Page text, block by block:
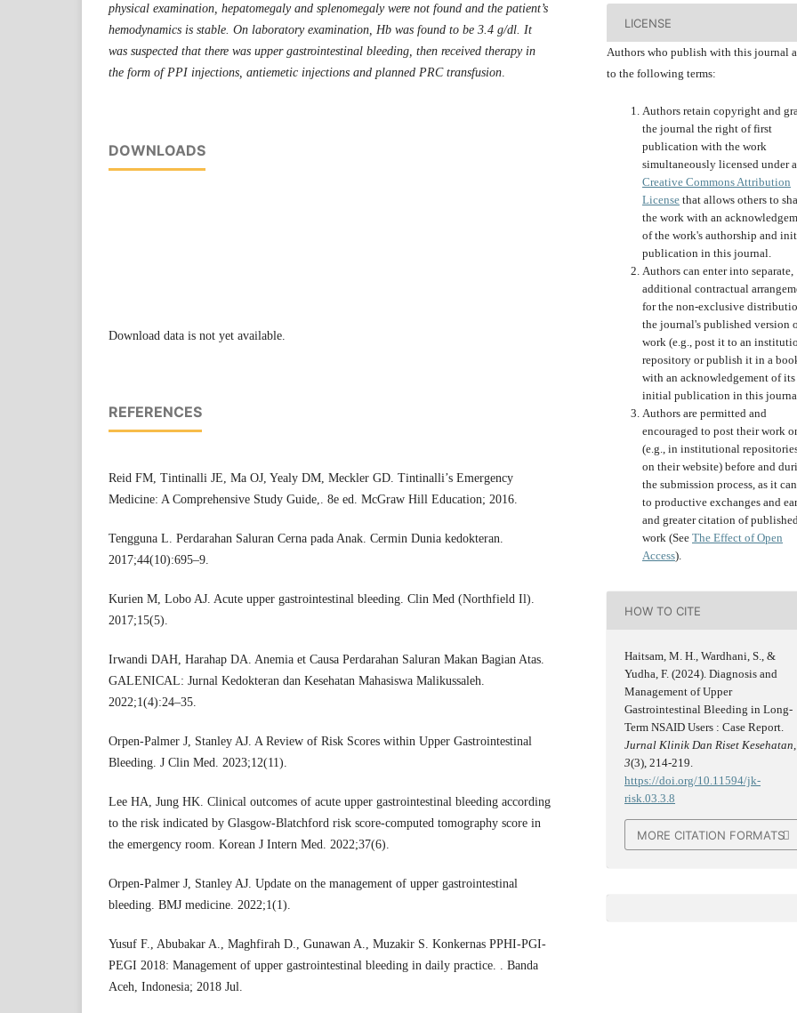
physical examination, hepatomegaly and splenomegaly were not found and the patient’s
hemodynamics is stable. On laboratory examination, Hb was found to be 3.4 g/dl. It
was suspected that there was upper gastrointestinal bleeding, then received therapy in
the form of PPI injections, antiemetic injections and planned PRC transfusion
DOWNLOADS
Download data is not yet available.
REFERENCES
Reid FM, Tintinalli JE, Ma OJ, Yealy DM, Meckler GD. Tintinalli’s Emergency
Medicine: A Comprehensive Study Guide,. 8e ed. McGraw Hill Education; 2016.
Tengguna L. Perdarahan Saluran Cerna pada Anak. Cermin Dunia kedokteran.
2017;44(10):695–9.
Kurien M, Lobo AJ. Acute upper gastrointestinal bleeding. Clin Med (Northfield Il).
2017;15(5).
Irwandi DAH, Harahap DA. Anemia et Causa Perdarahan Saluran Makan Bagian Atas.
GALENICAL: Jurnal Kedokteran dan Kesehatan Mahasiswa Malikussaleh.
2022;1(4):24–35.
Orpen-Palmer J, Stanley AJ. A Review of Risk Scores within Upper Gastrointestinal
Bleeding. J Clin Med. 2023;12(11).
Lee HA, Jung HK. Clinical outcomes of acute upper gastrointestinal bleeding according
to the risk indicated by Glasgow-Blatchford risk score-computed tomography score in
the emergency room. Korean J Intern Med. 2022;37(6).
Orpen-Palmer J, Stanley AJ. Update on the management of upper gastrointestinal
bleeding. BMJ medicine. 2022;1(1).
Yusuf F., Abubakar A., Maghfirah D., Gunawan A., Muzakir S. Konkernas PPHI-PGI-
PEGI 2018: Management of upper gastrointestinal bleeding in daily practice. . Banda
Aceh, Indonesia; 2018 Jul.
LICENSE
Authors who publish with this journal
to the following terms:
Authors retain copyright and
the journal the right of first
publication with the work
simultaneously licensed under a
Creative Commons Attribution
License that allows others to
the work with an
of the work's authorship and
publication in this journal.
Authors can enter into separate,
additional contractual
for the non-exclusive
the journal's published version
work (e.g., post it to an
repository or publish it in a
with an acknowledgement of its
initial publication in this
Authors are permitted and
encouraged to post their work
(e.g., in institutional
on their website) before and
the submission process, as it
to productive exchanges and
and greater citation of
work (See The Effect of Open
Access).
HOW TO CITE
Haitsam, M. H., Wardhani, S., &
Yudha, F. (2024). Diagnosis and
Management of Upper
Gastrointestinal Bleeding in Long-
Term NSAID Users : Case Report.
Jurnal Klinik Dan Riset Kesehatan,
3(3), 214-219.
https://doi.org/10.11594/jk-
risk.03.3.8
MORE CITATION FORMATS